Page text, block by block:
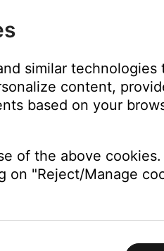
of the disc tray or while a
similar technologies
content,
based on your
of the above
on "Reject/Manage